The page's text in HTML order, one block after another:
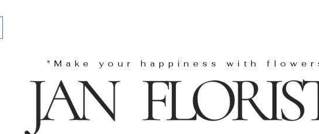
"Make your happiness with